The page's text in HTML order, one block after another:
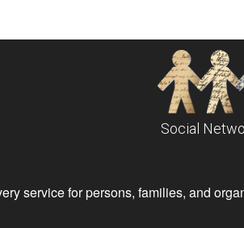
Social
service for persons, families, and